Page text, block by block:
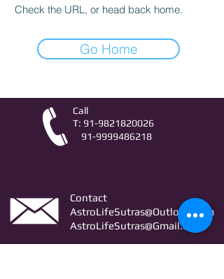
Check the URL, or head back home.
Go Home
Call
T: 91-9821820026
91-9999486218
Contact
AstroLifeSutras@Outlook.com
AstroLifeSutras@Gmail.com